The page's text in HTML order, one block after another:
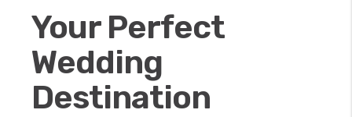
Your Perfect
Wedding
Destination